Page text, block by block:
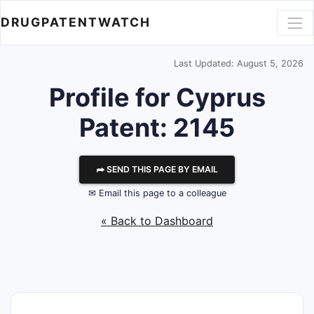
DRUGPATENTWATCH
Last Updated: August 5, 2026
Profile for Cyprus
Patent: 2145
⮫ SEND THIS PAGE BY EMAIL
✉ Email this page to a colleague
« Back to Dashboard